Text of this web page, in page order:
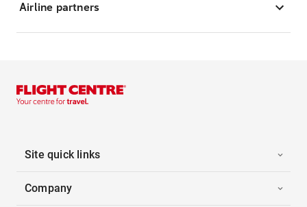
Airline partners
Site quick links
Company